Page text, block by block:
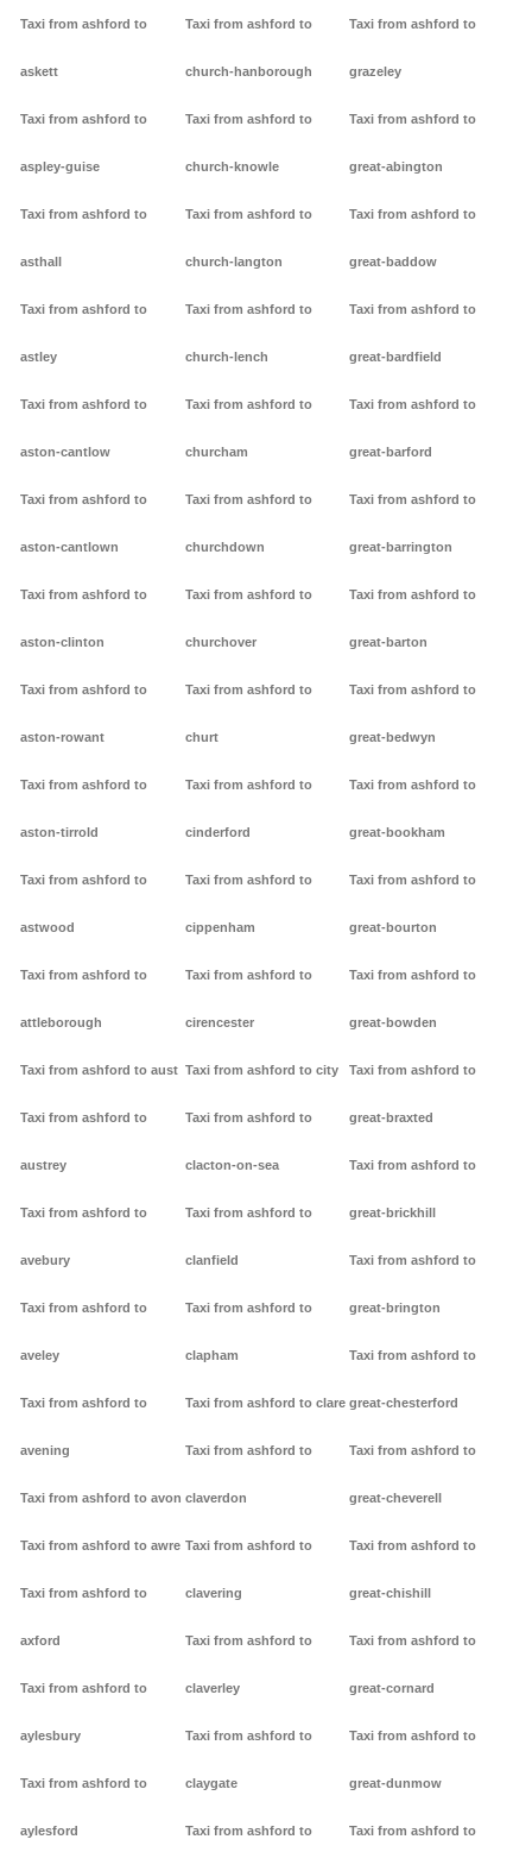
Taxi from ashford to
askett
Taxi from ashford to
aspley-guise
Taxi from ashford to
asthall
Taxi from ashford to
astley
Taxi from ashford to
aston-cantlow
Taxi from ashford to
aston-cantlown
Taxi from ashford to
aston-clinton
Taxi from ashford to
aston-rowant
Taxi from ashford to
aston-tirrold
Taxi from ashford to
astwood
Taxi from ashford to
attleborough
Taxi from ashford to aust
Taxi from ashford to
austrey
Taxi from ashford to
avebury
Taxi from ashford to
aveley
Taxi from ashford to
avening
Taxi from ashford to avon
Taxi from ashford to awre
Taxi from ashford to
axford
Taxi from ashford to
aylesbury
Taxi from ashford to
aylesford
Taxi from ashford to
church-hanborough
Taxi from ashford to
church-knowle
Taxi from ashford to
church-langton
Taxi from ashford to
church-lench
Taxi from ashford to
churcham
Taxi from ashford to
churchdown
Taxi from ashford to
churchover
Taxi from ashford to
churt
Taxi from ashford to
cinderford
Taxi from ashford to
cippenham
Taxi from ashford to
cirencester
Taxi from ashford to city
Taxi from ashford to
clacton-on-sea
Taxi from ashford to
clanfield
Taxi from ashford to
clapham
Taxi from ashford to clare
Taxi from ashford to
claverdon
Taxi from ashford to
clavering
Taxi from ashford to
claverley
Taxi from ashford to
claygate
Taxi from ashford to
Taxi from ashford to
grazeley
Taxi from ashford to
great-abington
Taxi from ashford to
great-baddow
Taxi from ashford to
great-bardfield
Taxi from ashford to
great-barford
Taxi from ashford to
great-barrington
Taxi from ashford to
great-barton
Taxi from ashford to
great-bedwyn
Taxi from ashford to
great-bookham
Taxi from ashford to
great-bourton
Taxi from ashford to
great-bowden
Taxi from ashford to
great-braxted
Taxi from ashford to
great-brickhill
Taxi from ashford to
great-brington
Taxi from ashford to
great-chesterford
Taxi from ashford to
great-cheverell
Taxi from ashford to
great-chishill
Taxi from ashford to
great-cornard
Taxi from ashford to
great-dunmow
Taxi from ashford to